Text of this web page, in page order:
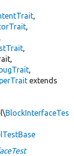
,
,
,
,
,
extends
BlockInterfaceTes